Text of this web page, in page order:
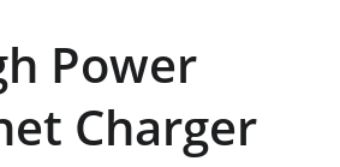
Power
Charger